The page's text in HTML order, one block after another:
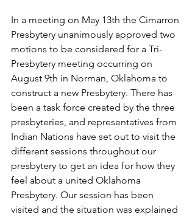
In a meeting on May 13th the Cimarron
Presbytery unanimously approved two
motions to be considered for a Tri-
Presbytery meeting occurring on
August 9th in Norman, Oklahoma to
construct a new Presbytery. There has
been a task force created by the three
presbyteries, and representatives from
Indian Nations have set out to visit the
different sessions throughout our
presbytery to get an idea for how they
feel about a united Oklahoma
Presbytery. Our session has been
visited and the situation was explained